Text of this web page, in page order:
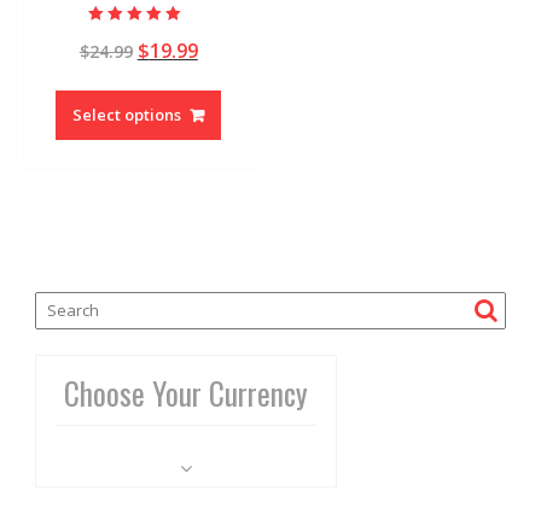
5.00
out of 5
$24.99 $19.99
Select options
Choose Your Currency